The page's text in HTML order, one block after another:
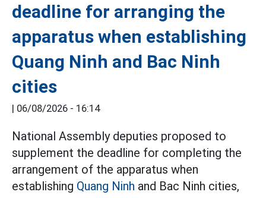
deadline for arranging the
apparatus when establishing
Quang Ninh and Bac Ninh
cities
| 06/08/2026 - 16:14
National Assembly deputies proposed to
supplement the deadline for completing the
arrangement of the apparatus when
establishing Quang Ninh and Bac Ninh cities,